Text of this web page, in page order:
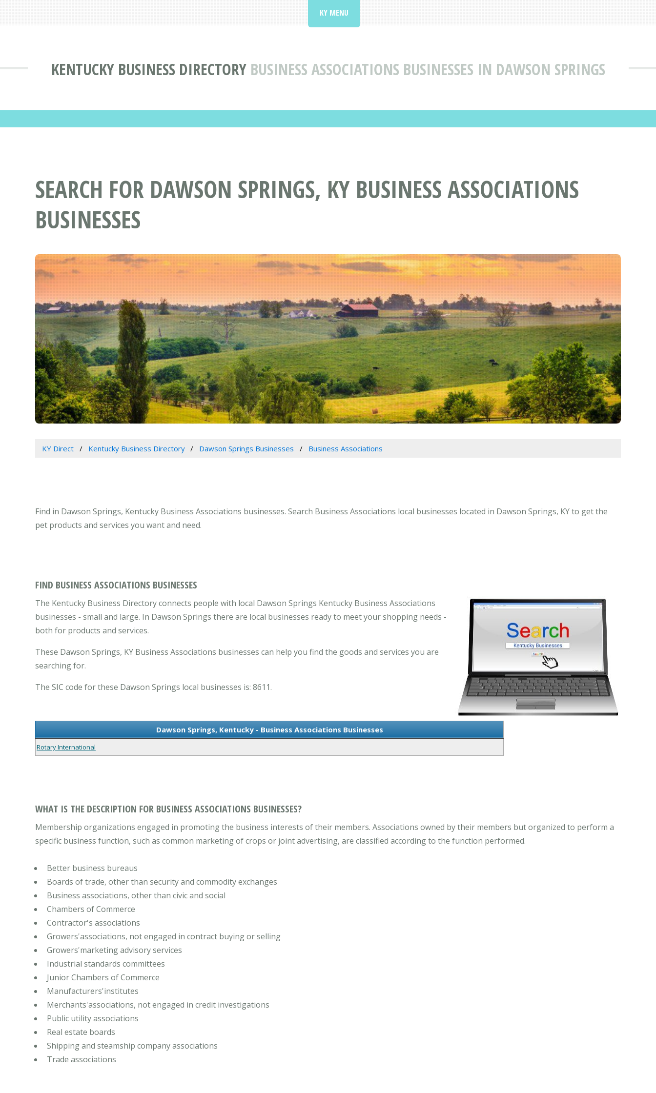
KENTUCKY BUSINESS DIRECTORY BUSINESS ASSOCIATIONS BUSINESSES IN DAWSON SPRINGS
KY MENU
SEARCH FOR DAWSON SPRINGS, KY BUSINESS ASSOCIATIONS
BUSINESSES
KY Direct Kentucky Business Directory Dawson Springs Businesses Business Associations
Find in Dawson Springs, Kentucky Business Associations businesses. Search Business Associations local businesses located in Dawson Springs, KY to get the
pet products and services you want and need.
FIND BUSINESS ASSOCIATIONS BUSINESSES
The Kentucky Business Directory connects people with local Dawson Springs Kentucky Business Associations
businesses - small and large. In Dawson Springs there are local businesses ready to meet your shopping needs -
both for products and services.
These Dawson Springs, KY Business Associations businesses can help you find the goods and services you are
searching for.
The SIC code for these Dawson Springs local businesses is: 8611.
Dawson Springs, Kentucky - Business Associations Businesses
Rotary International
WHAT IS THE DESCRIPTION FOR BUSINESS ASSOCIATIONS BUSINESSES?
Membership organizations engaged in promoting the business interests of their members. Associations owned by their members but organized to perform a
specific business function, such as common marketing of crops or joint advertising, are classified according to the function performed.
Better business bureaus
Boards of trade, other than security and commodity exchanges
Business associations, other than civic and social
Chambers of Commerce
Contractor's associations
Growers'associations, not engaged in contract buying or selling
Growers'marketing advisory services
Industrial standards committees
Junior Chambers of Commerce
Manufacturers'institutes
Merchants'associations, not engaged in credit investigations
Public utility associations
Real estate boards
Shipping and steamship company associations
Trade associations